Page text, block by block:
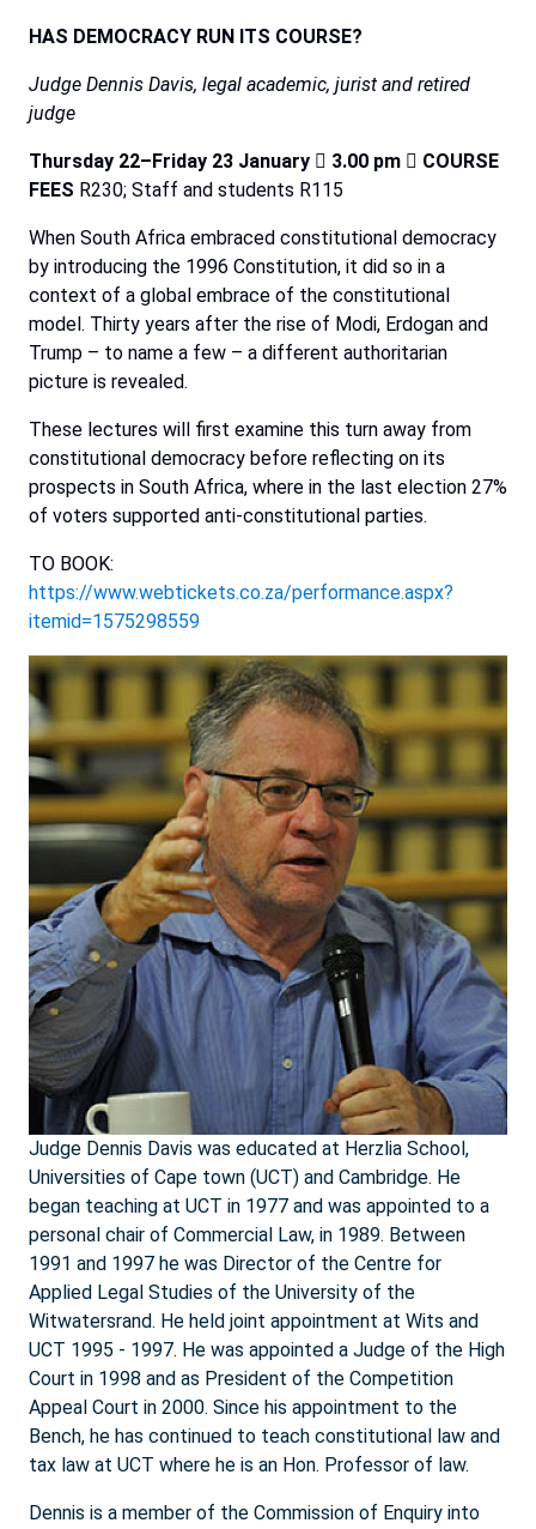
HAS DEMOCRACY RUN ITS COURSE?
Judge Dennis Davis, legal academic, jurist and retired
judge
Thursday 22–Friday 23 January  3.00 pm  COURSE
FEES R230; Staff and students R115
When South Africa embraced constitutional democracy
by introducing the 1996 Constitution, it did so in a
context of a global embrace of the constitutional
model. Thirty years after the rise of Modi, Erdogan and
Trump – to name a few – a different authoritarian
picture is revealed.
These lectures will first examine this turn away from
constitutional democracy before reflecting on its
prospects in South Africa, where in the last election 27%
of voters supported anti-constitutional parties.
TO BOOK:
https://www.webtickets.co.za/performance.aspx?
itemid=1575298559
Judge Dennis Davis was educated at Herzlia School,
Universities of Cape town (UCT) and Cambridge. He
began teaching at UCT in 1977 and was appointed to a
personal chair of Commercial Law, in 1989. Between
1991 and 1997 he was Director of the Centre for
Applied Legal Studies of the University of the
Witwatersrand. He held joint appointment at Wits and
UCT 1995 - 1997. He was appointed a Judge of the High
Court in 1998 and as President of the Competition
Appeal Court in 2000. Since his appointment to the
Bench, he has continued to teach constitutional law and
tax law at UCT where he is an Hon. Professor of law.
Dennis is a member of the Commission of Enquiry into